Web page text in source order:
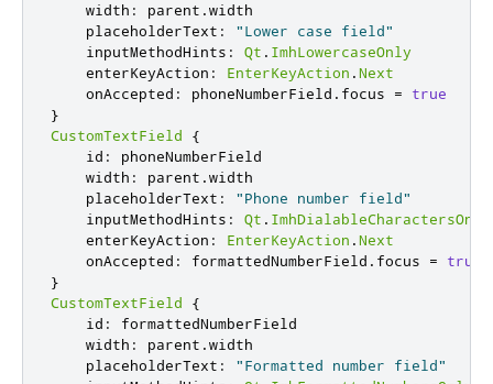
width : parent .width
placeholderText :
"Lower case field"
inputMethodHints : Qt . ImhLowercaseOnly
enterKeyAction : EnterKeyAction .Next
onAccepted : phoneNumberField . focus =
true
}
CustomTextField
{
id :
phoneNumberField
width : parent .width
placeholderText :
"Phone number field"
inputMethodHints : Qt . ImhDialableCharactersOnly
enterKeyAction : EnterKeyAction .Next
onAccepted : formattedNumberField . focus =
true
}
CustomTextField
{
id :
formattedNumberField
width : parent .width
placeholderText :
"Formatted number field"